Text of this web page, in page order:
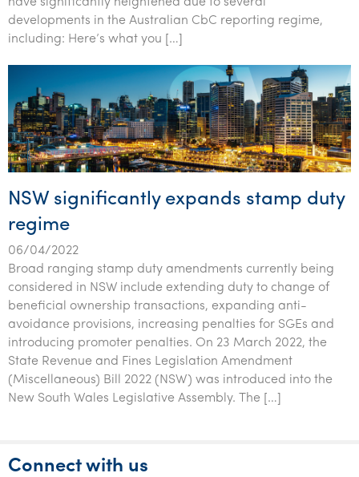
Tourism, hospitality & gaming
developments in the Australian CbC reporting regime,
including: Here’s what you […]
NSW significantly expands stamp duty
regime
06/04/2022
Broad ranging stamp duty amendments currently being
considered in NSW include extending duty to change of
beneficial ownership transactions, expanding anti-
avoidance provisions, increasing penalties for SGEs and
introducing promoter penalties. On 23 March 2022, the
State Revenue and Fines Legislation Amendment
(Miscellaneous) Bill 2022 (NSW) was introduced into the
New South Wales Legislative Assembly. The […]
Connect with us